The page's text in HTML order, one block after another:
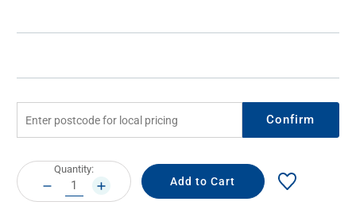
Confirm
Current
Stock:
Quantity:
DECREASE
QUANTITY:
INCREASE
QUANTITY: